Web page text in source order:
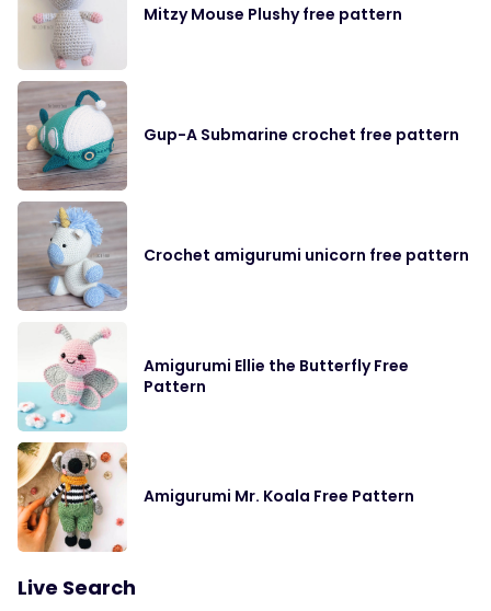
Mitzy Mouse Plushy free pattern
Gup-A Submarine crochet free pattern
Crochet amigurumi unicorn free pattern
Amigurumi Ellie the Butterfly Free
Pattern
Amigurumi Mr. Koala Free Pattern
Live Search